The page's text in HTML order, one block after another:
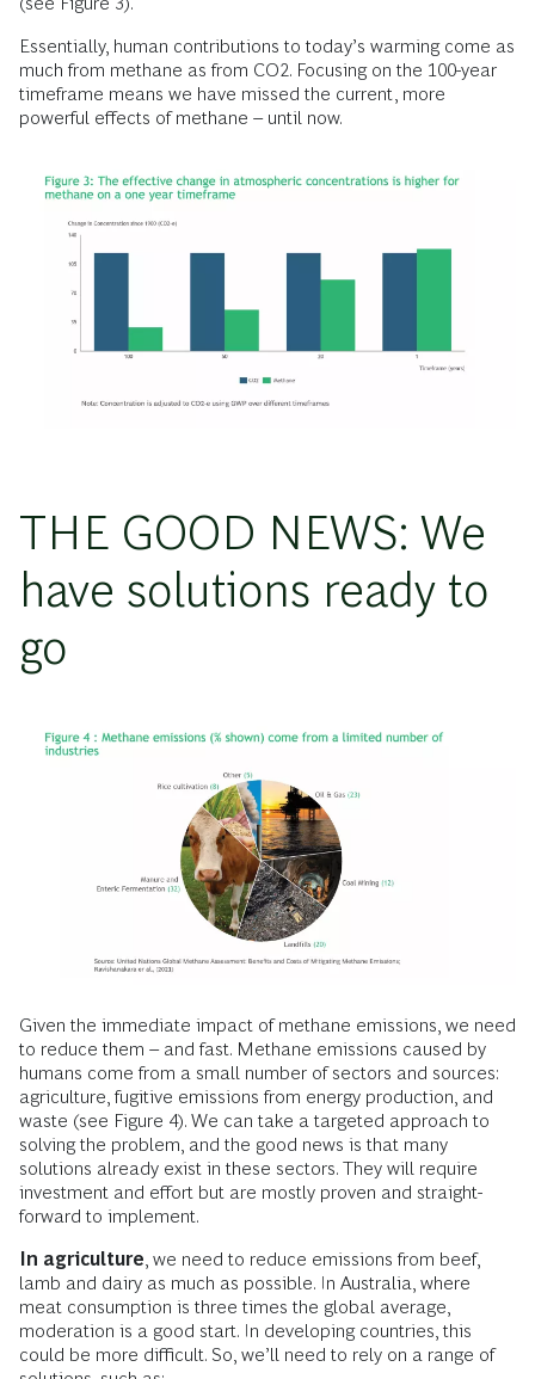
Essentially, human contributions to today’s warming come as
much from methane as from CO2. Focusing on the 100-year
timeframe means we have missed the current, more
powerful effects of methane – until now.
THE GOOD NEWS: We
have solutions ready to
go
Given the immediate impact of methane emissions, we need
to reduce them – and fast. Methane emissions caused by
humans come from a small number of sectors and sources:
agriculture, fugitive emissions from energy production, and
waste (see Figure 4). We can take a targeted approach to
solving the problem, and the good news is that many
solutions already exist in these sectors. They will require
investment and effort but are mostly proven and straight-
forward to implement.
In agriculture , we need to reduce emissions from beef,
lamb and dairy as much as possible. In Australia, where
meat consumption is three times the global average,
moderation is a good start. In developing countries, this
could be more difficult. So, we’ll need to rely on a range of